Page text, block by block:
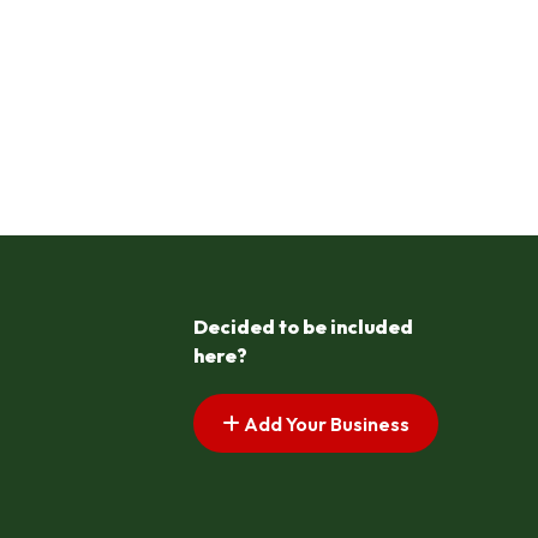
Decided to be included
here?
Add Your Business